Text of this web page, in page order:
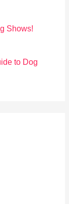
Shows!
to Dog